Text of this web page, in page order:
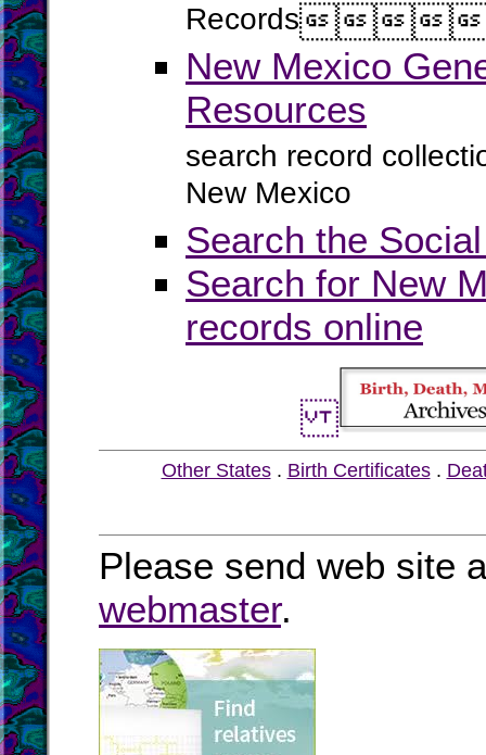
Records
New Mexico
Resources
search record
New Mexico
Search the
Search for New
records online
Other States. Birth Certificates.
Please send web site
webmaster.